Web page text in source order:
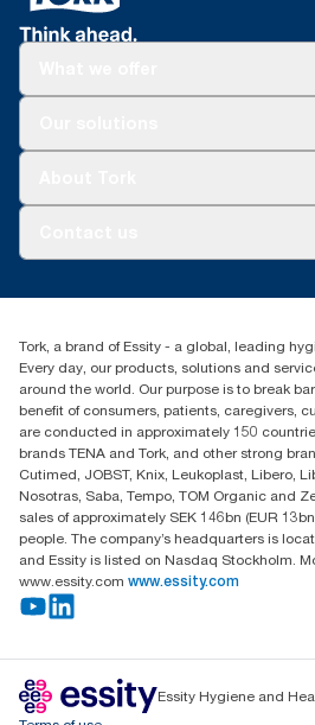
010 745 5203
Essity South Africa
Hertford Office Park Building J
Bekker Road Vorna Valley
Johannesburg
Tork, a brand of Essity - a global, leading
Every day, our products, solutions and
around the world. Our purpose is to break
benefit of consumers, patients, caregivers,
are conducted in approximately 150
brands TENA and Tork, and other strong
Cutimed, JOBST, Knix, Leukoplast, Libero,
Nosotras, Saba, Tempo, TOM Organic and
sales of approximately SEK 146bn (EUR
people. The company’s headquarters is
and Essity is listed on Nasdaq Stockholm.
www.essity.com www.essity.com
Essity Hygiene and